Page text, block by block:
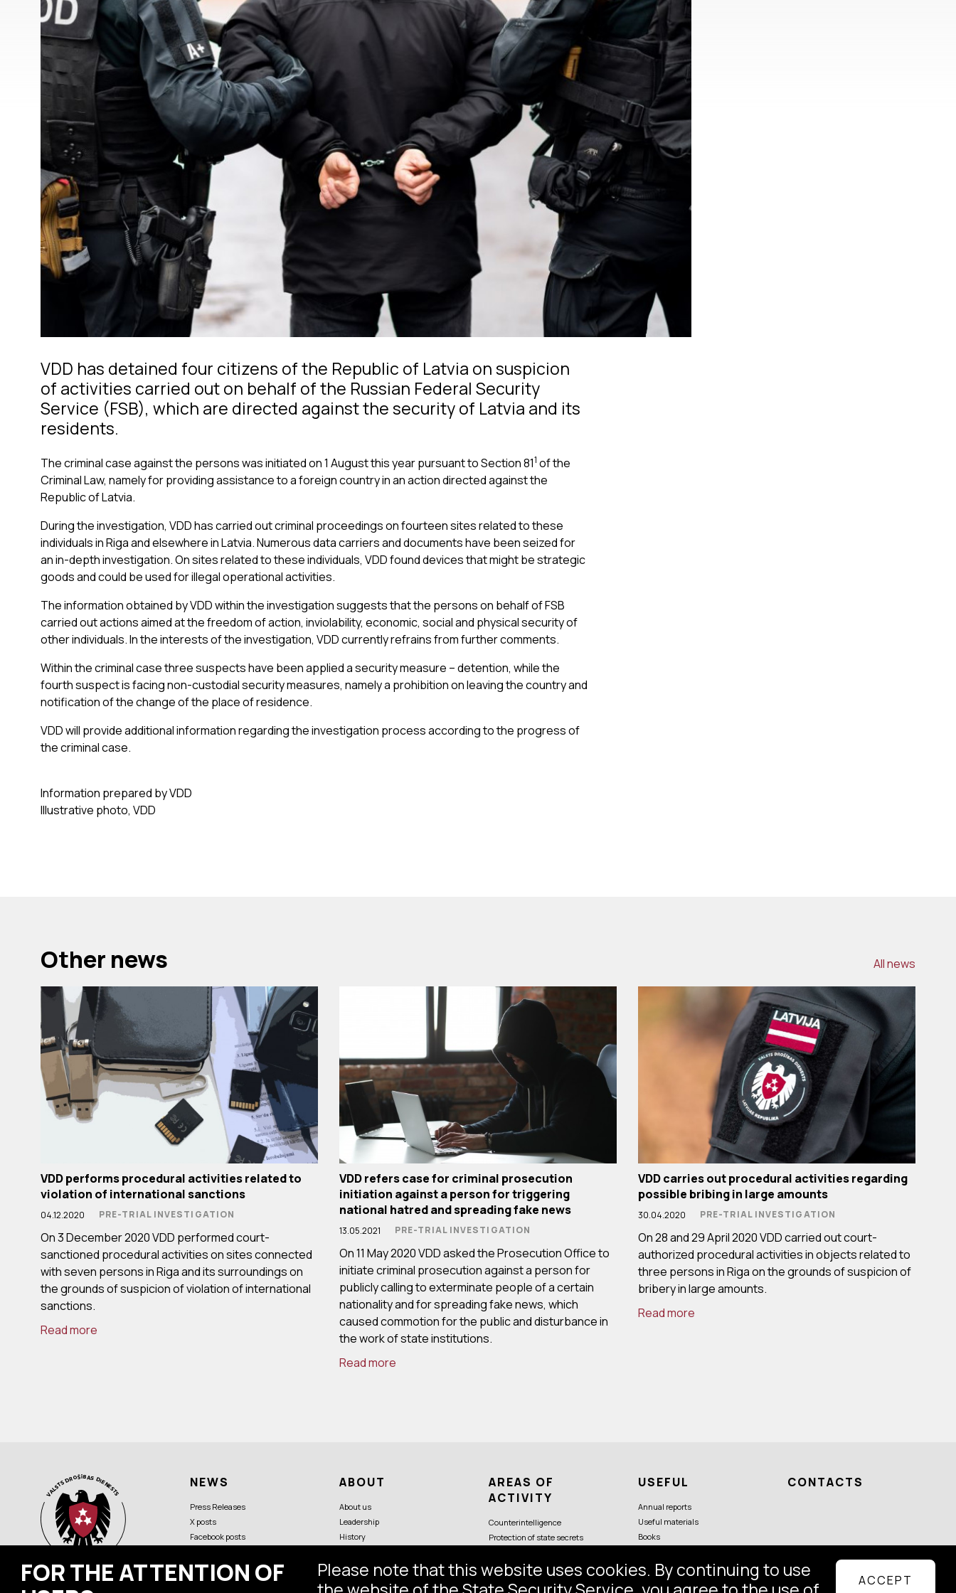
FOR THE ATTENTION OF
Please note that this website uses cookies. By continuing to use
ACCEPT
VDD has detained four citizens of the Republic of Latvia on suspicion
of activities carried out on behalf of the Russian Federal Security
Service (FSB), which are directed against the security of Latvia and its
residents.
The criminal case against the persons was initiated on 1 August this year pursuant to Section 811 of the
Criminal Law, namely for providing assistance to a foreign country in an action directed against the
Republic of Latvia.
During the investigation, VDD has carried out criminal proceedings on fourteen sites related to these
individuals in Riga and elsewhere in Latvia. Numerous data carriers and documents have been seized for
an in-depth investigation. On sites related to these individuals, VDD found devices that might be strategic
goods and could be used for illegal operational activities.
The information obtained by VDD within the investigation suggests that the persons on behalf of FSB
carried out actions aimed at the freedom of action, inviolability, economic, social and physical security of
other individuals. In the interests of the investigation, VDD currently refrains from further comments.
Within the criminal case three suspects have been applied a security measure – detention, while the
fourth suspect is facing non-custodial security measures, namely a prohibition on leaving the country and
notification of the change of the place of residence.
VDD will provide additional information regarding the investigation process according to the progress of
the criminal case.
Information prepared by VDD
Illustrative photo, VDD
Other news All news
VDD performs procedural activities related to
violation of international sanctions
04.12.2020 PRE-TRIAL INVESTIGATION
On 3 December 2020 VDD performed court-
sanctioned procedural activities on sites connected
with seven persons in Riga and its surroundings on
the grounds of suspicion of violation of international
sanctions.
Read more
VDD refers case for criminal prosecution
initiation against a person for triggering
national hatred and spreading fake news
13.05.2021 PRE-TRIAL INVESTIGATION
On 11 May 2020 VDD asked the Prosecution Office to
initiate criminal prosecution against a person for
publicly calling to exterminate people of a certain
nationality and for spreading fake news, which
caused commotion for the public and disturbance in
the work of state institutions.
Read more
VDD carries out procedural activities regarding
possible bribing in large amounts
30.04.2020 PRE-TRIAL INVESTIGATION
On 28 and 29 April 2020 VDD carried out court-
authorized procedural activities in objects related to
three persons in Riga on the grounds of suspicion of
bribery in large amounts.
Read more
NEWS
Press Releases
X posts
Facebook posts
ABOUT
About us
Leadership
History
Partner services
AREAS OF
ACTIVITY
Counterintelligence
Protection of state secrets
Economic security
Counterterrorism
USEFUL
Annual reports
Useful materials
Books
CONTACTS
Follow us